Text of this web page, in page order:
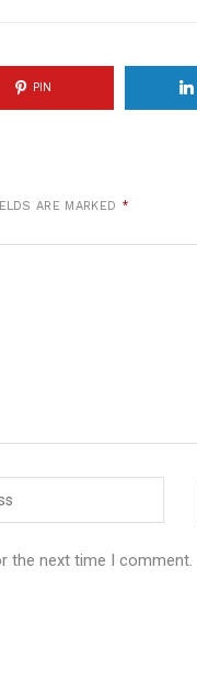
PIN
ARE MARKED *
the next time I comment.